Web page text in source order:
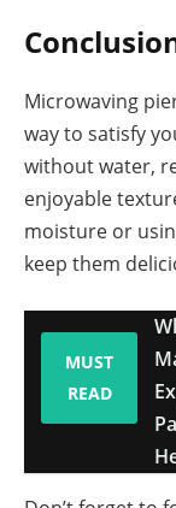
Microwaving
way to satisfy
without water,
enjoyable
moisture or
keep them
MUST
READ